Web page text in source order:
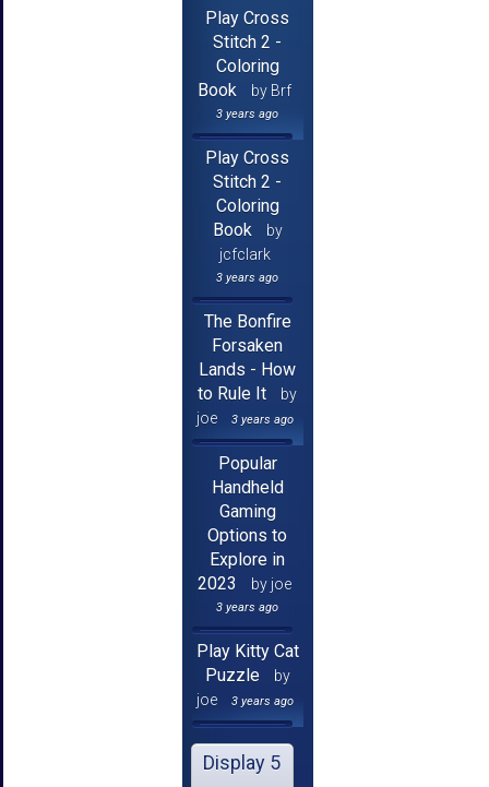
Play Cross
Stitch 2 -
Coloring
Book
by Brf
3 years ago
Play Cross
Stitch 2 -
Coloring
Book
by
jcfclark
3 years ago
The Bonfire
Forsaken
Lands - How
to Rule It
by
joe
3 years ago
Popular
Handheld
Gaming
Options to
Explore in
2023
by joe
3 years ago
Play Kitty Cat
Puzzle
by
joe
3 years ago
Display 5